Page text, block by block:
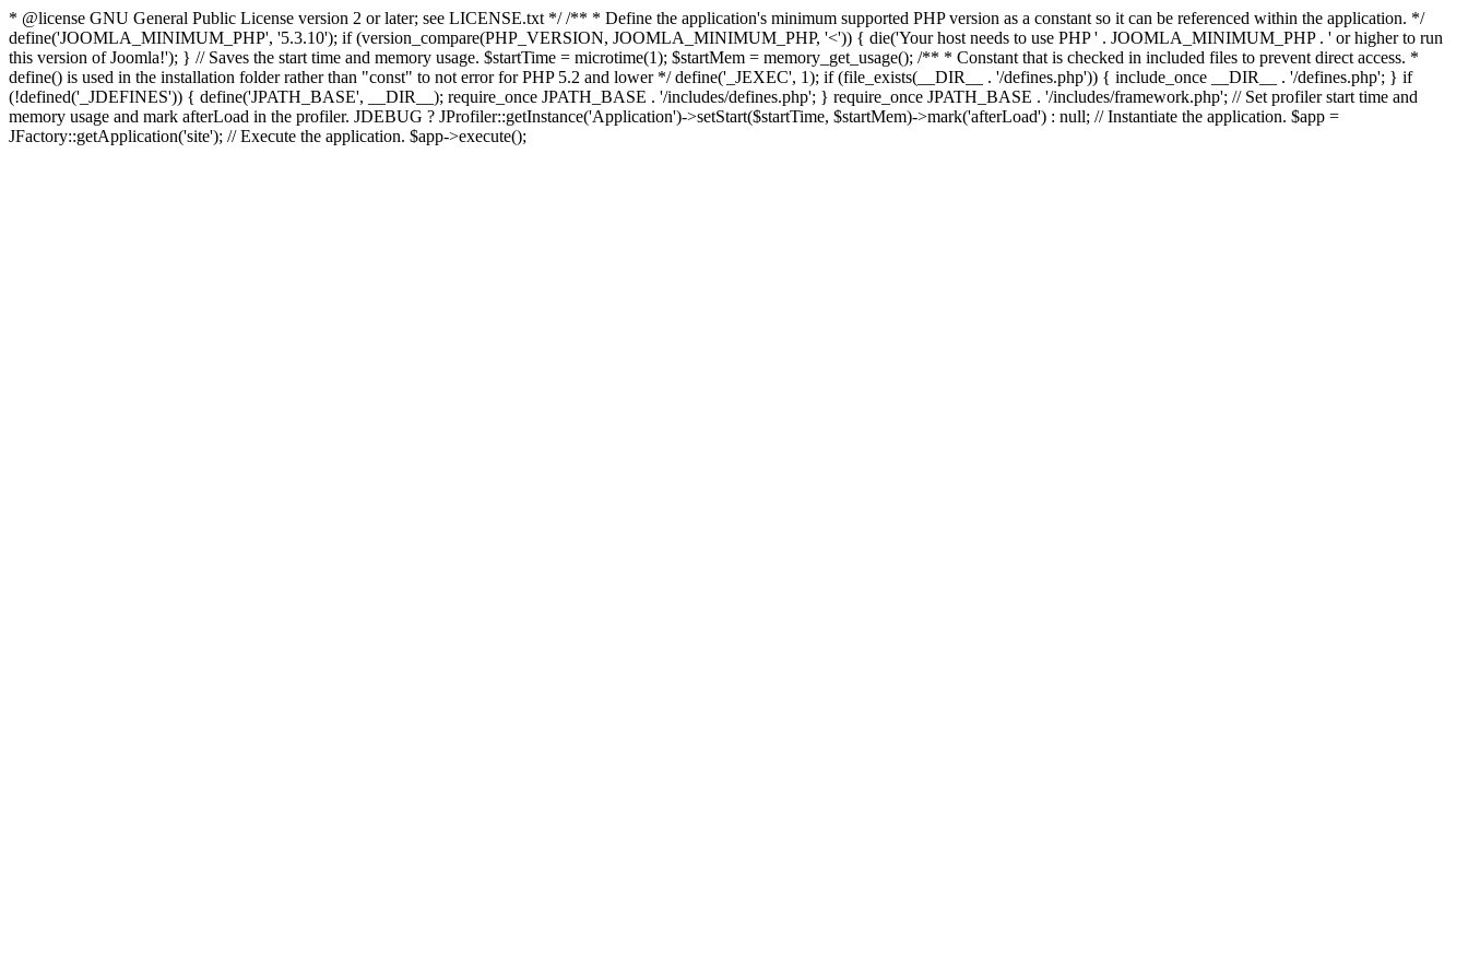
* @license GNU General Public License version 2 or later; see LICENSE.txt */ /** * Define the application's minimum supported PHP version as a constant so it can be referenced within the application. */
define('JOOMLA_MINIMUM_PHP', '5.3.10'); if (version_compare(PHP_VERSION, JOOMLA_MINIMUM_PHP, '<')) { die('Your host needs to use PHP ' . JOOMLA_MINIMUM_PHP . ' or higher to run
this version of Joomla!'); } // Saves the start time and memory usage. $startTime = microtime(1); $startMem = memory_get_usage(); /** * Constant that is checked in included files to prevent direct access. *
define() is used in the installation folder rather than "const" to not error for PHP 5.2 and lower */ define('_JEXEC', 1); if (file_exists(__DIR__ . '/defines.php')) { include_once __DIR__ . '/defines.php'; } if
(!defined('_JDEFINES')) { define('JPATH_BASE', __DIR__); require_once JPATH_BASE . '/includes/defines.php'; } require_once JPATH_BASE . '/includes/framework.php'; // Set profiler start time and
memory usage and mark afterLoad in the profiler. JDEBUG ? JProfiler::getInstance('Application')->setStart($startTime, $startMem)->mark('afterLoad') : null; // Instantiate the application. $app =
JFactory::getApplication('site'); // Execute the application. $app->execute();